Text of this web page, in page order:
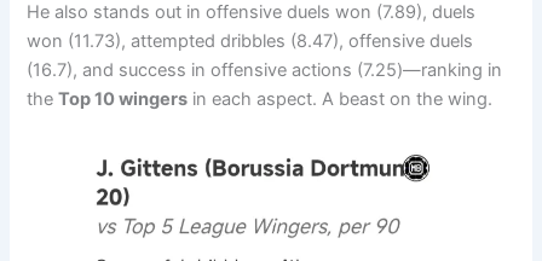
He also stands out in offensive duels won (7.89), duels
won (11.73), attempted dribbles (8.47), offensive duels
(16.7), and success in offensive actions (7.25)—ranking in
theTop 10 wingers in each aspect. A beast on the wing.